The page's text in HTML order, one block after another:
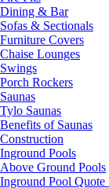
Dining & Bar
Sofas & Sectionals
Furniture Covers
Chaise Lounges
Swings
Porch Rockers
Saunas
Tylo Saunas
Benefits of Saunas
Construction
Inground Pools
Above Ground Pools
Inground Pool Quote